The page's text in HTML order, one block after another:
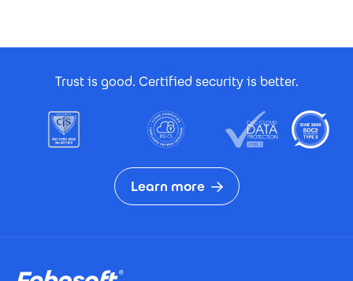
Trust is good. Certified security is better.
Learn more